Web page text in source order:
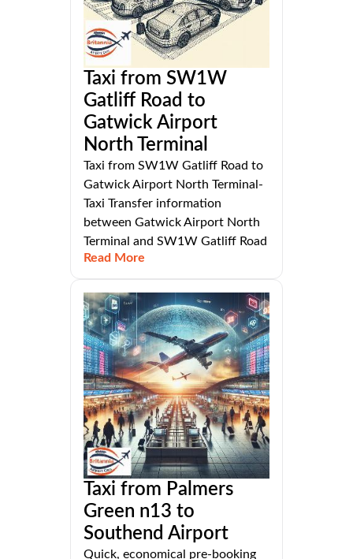
Taxi from SW1W
Gatliff Road to
Gatwick Airport
North Terminal
Taxi from SW1W Gatliff Road to
Gatwick Airport North Terminal-
Taxi Transfer information
between Gatwick Airport North
Terminal and SW1W Gatliff Road
Read More
Taxi from Palmers
Green n13 to
Southend Airport
Quick, economical pre-booking